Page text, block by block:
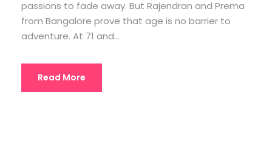
passions to fade away. But Rajendran and Prema
from Bangalore prove that age is no barrier to
adventure. At 71 and...
Read More